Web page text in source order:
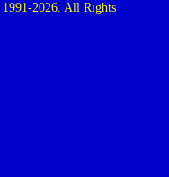
2026. All Rights